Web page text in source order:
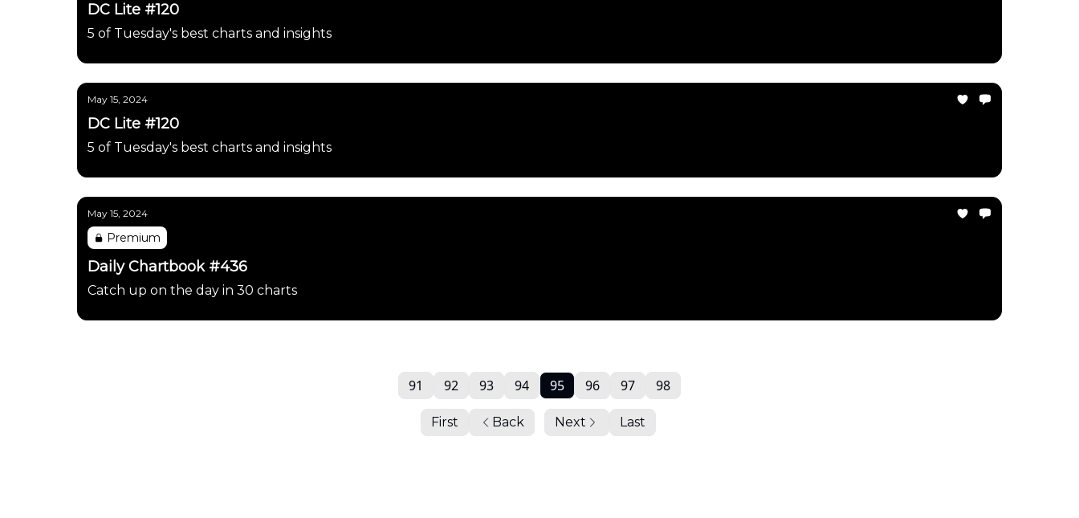
DC Lite #120
5 of Tuesday's best charts and insights
May 15, 2024
DC Lite #120
5 of Tuesday's best charts and insights
May 15, 2024
Premium
Daily Chartbook #436
Catch up on the day in 30 charts
First Back
91 92 93 94 95 96 97 98
Next Last